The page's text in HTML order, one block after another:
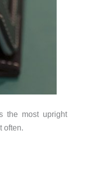
the most upright
often.